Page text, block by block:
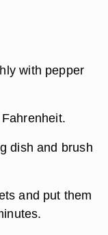
with pepper
dish and brush
and put them